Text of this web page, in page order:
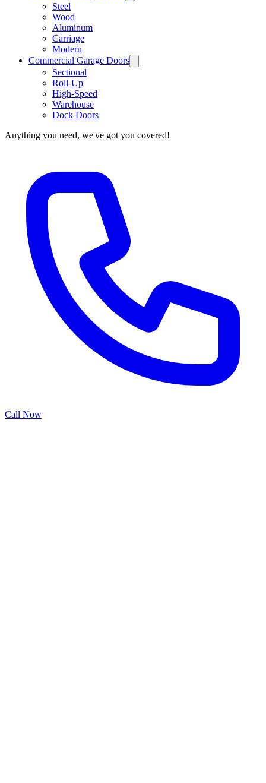
Steel
Wood
Aluminum
Carriage
Modern
Commercial Garage Doors
Sectional
Roll-Up
High-Speed
Warehouse
Dock Doors
Anything you need, we've got you covered!
Call Now